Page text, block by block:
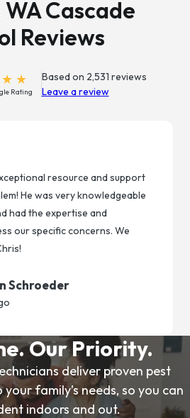
Cascade
Reviews
Rating
Based on 2,531 reviews
Leave a review
resource and support
He was very knowledgeable
had the expertise and
our specific concerns. We
Schroeder
Our Priority.
deliver proven pest
family’s needs, so you can
indoors and out.